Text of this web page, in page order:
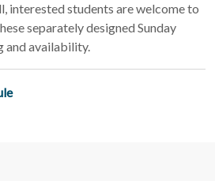
interested students are welcome to
separately designed Sunday
and availability.